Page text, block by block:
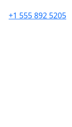
+1 555 892 5205